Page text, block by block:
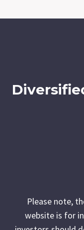
Please note,
website is for